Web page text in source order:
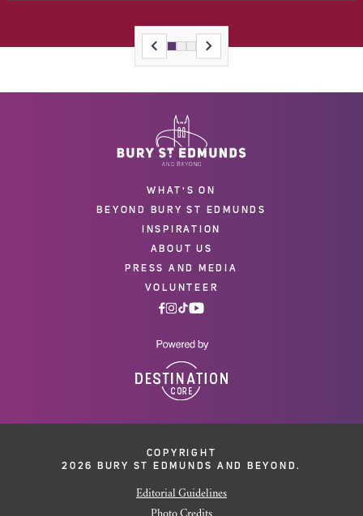
WHAT'S ON
BEYOND BURY ST EDMUNDS
INSPIRATION
ABOUT US
PRESS AND MEDIA
VOLUNTEER
COPYRIGHT
2026 BURY ST EDMUNDS AND BEYOND.
Editorial Guidelines